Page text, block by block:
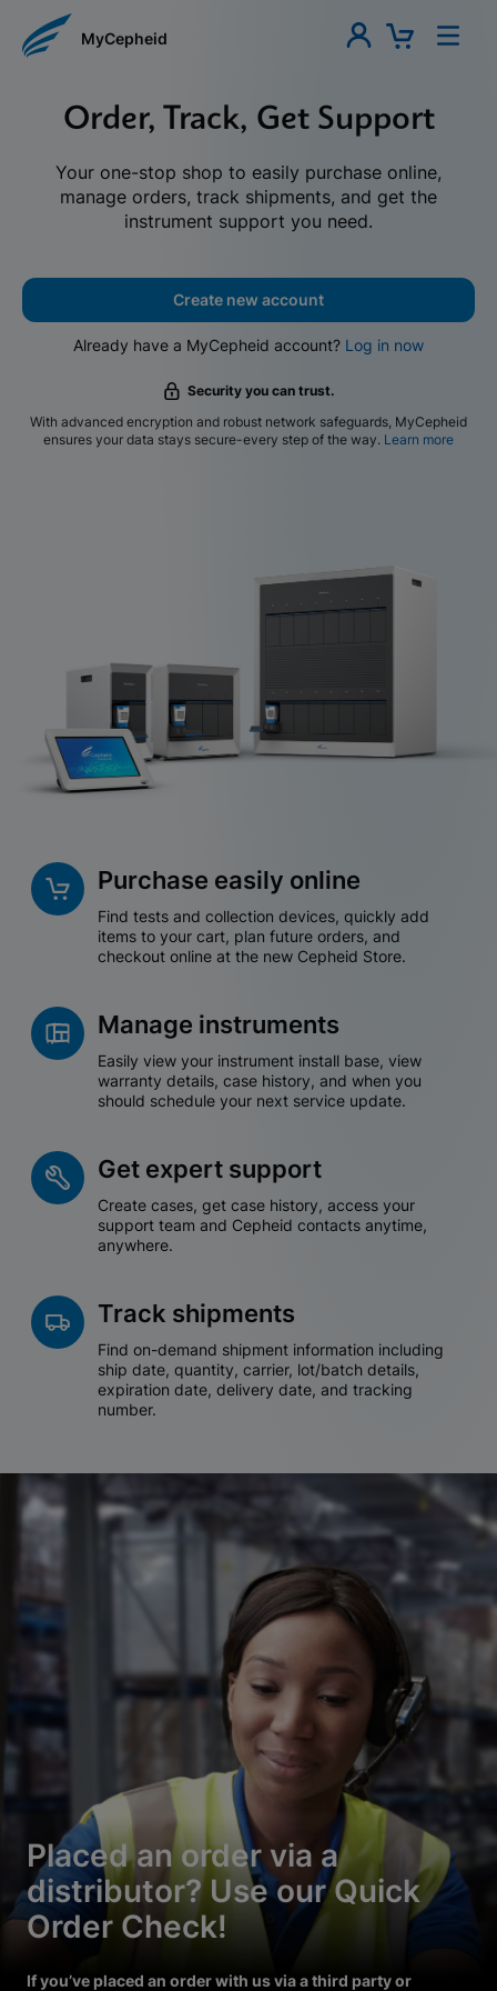
MyCepheid
Order, Track, Get Support
Your one-stop shop to easily purchase online,
manage orders, track shipments, and get the
instrument support you need.
Create new account
Already have a MyCepheid account? Log in now
Security you can trust.
With advanced encryption and robust network safeguards, MyCepheid
ensures your data stays secure-every step of the way. Learn more
Purchase easily online
Find tests and collection devices, quickly add
items to your cart, plan future orders, and
checkout online at the new Cepheid Store.
Manage instruments
Easily view your instrument install base, view
warranty details, case history, and when you
should schedule your next service update.
Get expert support
Create cases, get case history, access your
support team and Cepheid contacts anytime,
anywhere.
Track shipments
Find on-demand shipment information including
ship date, quantity, carrier, lot/batch details,
expiration date, delivery date, and tracking
number.
Placed an order via a
distributor? Use our Quick
Order Check!
If you’ve placed an order with us via a third party or